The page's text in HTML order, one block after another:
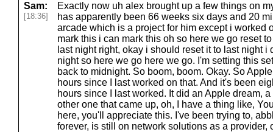
Sam:
[18:36]
Exactly now uh alex brought up a few things on
has apparently been 66 weeks six days and 20
arcade which is a project for him except i worked
mark this i can mark this oh so here we go reset
last night right, okay i should reset it to last night
night so here we go here we go. I'm setting this
back to midnight. So boom, boom. Okay. So
hours since I last worked on that. And it's been
hours since I last worked. It did an Apple dream,
other one that came up, oh, I have a thing like,
here, you'll appreciate this. I've been trying to,
forever, is still on network solutions as a provider,